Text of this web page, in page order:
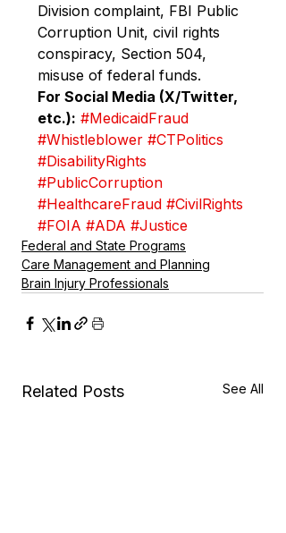
Division complaint, FBI Public
Corruption Unit, civil rights
conspiracy, Section 504,
misuse of federal funds.
For Social Media (X/Twitter,
etc.): #MedicaidFraud
#Whistleblower #CTPolitics
#DisabilityRights
#PublicCorruption
#HealthcareFraud #CivilRights
#FOIA #ADA #Justice
Federal and State Programs
Care Management and Planning
Brain Injury Professionals
Related Posts See All